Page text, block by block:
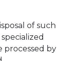
of such
processed by